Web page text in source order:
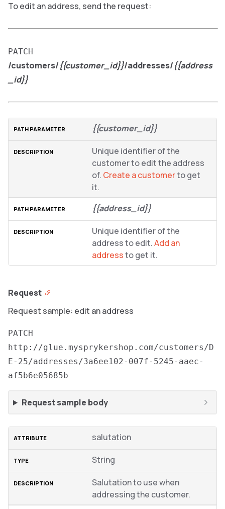
To edit an address, send the request:
PATCH
/customers/{{customer_id}}/addresses/{{address
_id}}
{{customer_id}}
Unique identifier of the
customer to edit the address
of. Create a customerto get
it.
{{address_id}}
Unique identifier of the
address to edit.Add an
addressto get it.
Request
Request sample: edit an address
PATCH
http://glue.mysprykershop.com/customers/D
E-25/addresses/3a6ee102-007f-5245-aaec-
af5b6e05685b
Request sample body
salutation
String
Salutation to use when
addressing the customer.